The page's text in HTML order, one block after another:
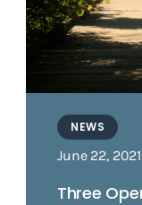
NEWS
June 22, 2021
Three